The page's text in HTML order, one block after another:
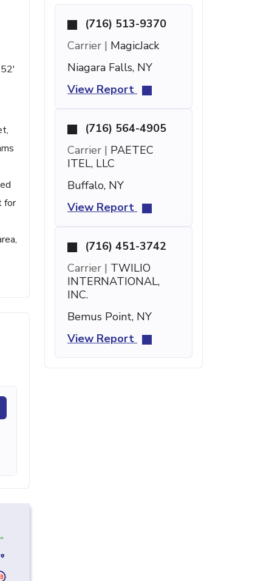
for
(716) 513-9370
Carrier | MagicJack
Niagara Falls, NY
View Report
(716) 564-4905
Carrier | PAETEC
ITEL, LLC
Buffalo, NY
View Report
(716) 451-3742
Carrier | TWILIO
INTERNATIONAL,
INC.
Bemus Point, NY
View Report